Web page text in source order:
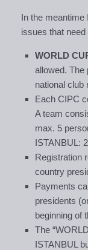
In the meantime
issues that
WORLD
allowed.
national club
Each CIPC
A team
max. 5
ISTANBUL:
Registration
country
Payments
presidents
beginning of
The
ISTANBUL